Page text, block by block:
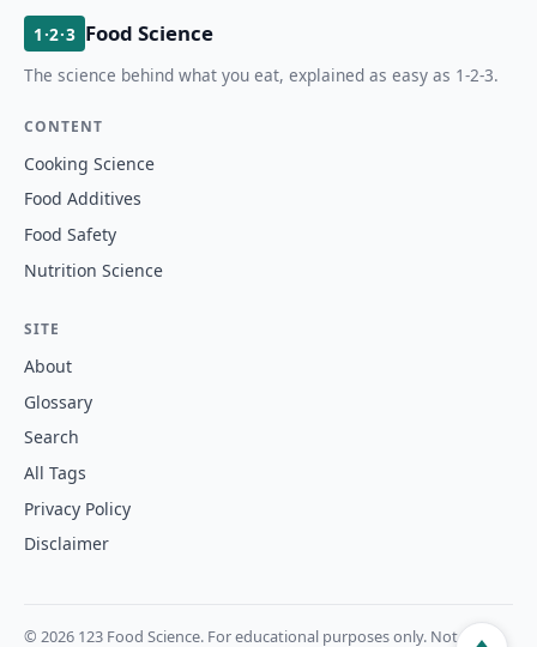
1·2·3 Food Science
The science behind what you eat, explained as easy as 1-2-3.
CONTENT
Cooking Science
Food Additives
Food Safety
Nutrition Science
SITE
About
Glossary
Search
All Tags
Privacy Policy
Disclaimer
© 2026 123 Food Science. For educational purposes only. Not